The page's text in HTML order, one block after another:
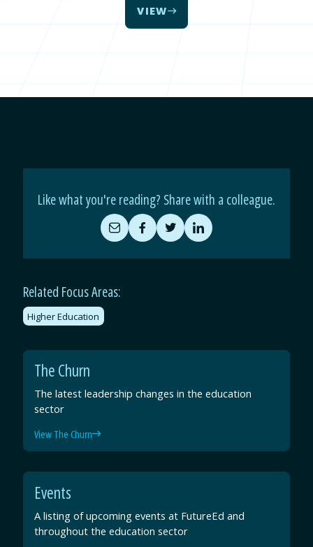
VIEW
Like what you're reading? Share with a colleague.
Share
by
Email
Share
on
Facebook
Share
on
Twitter
Share
on
LinkedIn
Related Focus Areas:
Higher Education
The Churn
The latest leadership changes in the education
sector
View The Churn
Events
A listing of upcoming events at FutureEd and
throughout the education sector